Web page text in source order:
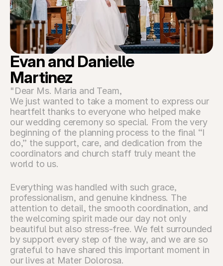
Evan and Danielle
Martinez
"Dear Ms. Maria and Team,
We just wanted to take a moment to express our
heartfelt thanks to everyone who helped make
our wedding ceremony so special. From the very
beginning of the planning process to the final “I
do,” the support, care, and dedication from the
coordinators and church staff truly meant the
world to us.
Everything was handled with such grace,
professionalism, and genuine kindness. The
attention to detail, the smooth coordination, and
the welcoming spirit made our day not only
beautiful but also stress-free. We felt surrounded
by support every step of the way, and we are so
grateful to have shared this important moment in
our lives at Mater Dolorosa.